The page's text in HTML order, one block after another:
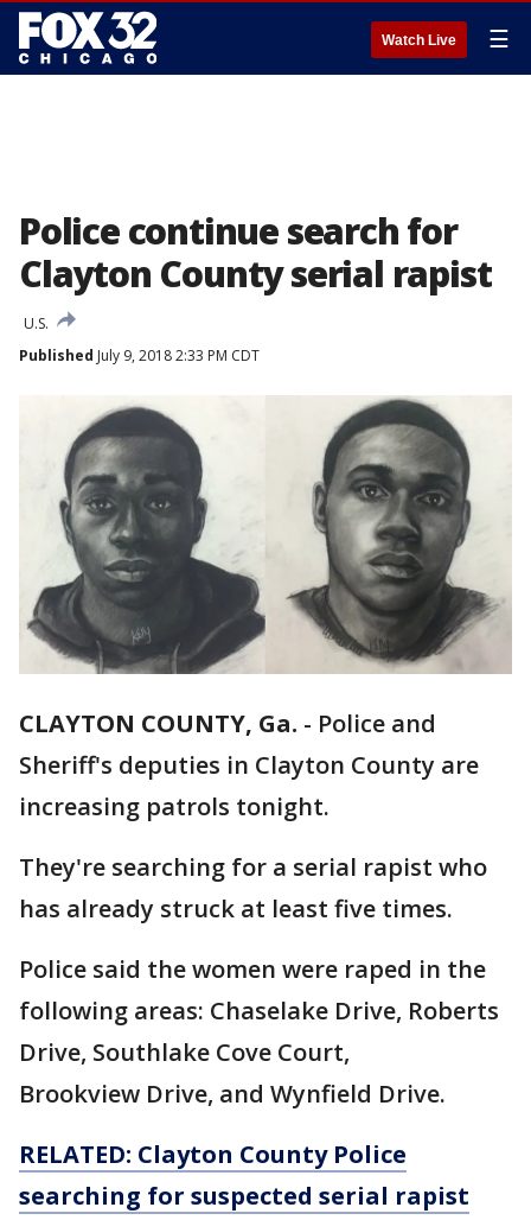
Watch Live ☰
Police continue search for
Clayton County serial rapist
U.S.
Published July 9, 2018 2:33 PM CDT
CLAYTON COUNTY, Ga. - Police and
Sheriff's deputies in Clayton County are
increasing patrols tonight.
They're searching for a serial rapist who
has already struck at least five times.
Police said the women were raped in the
following areas: Chaselake Drive, Roberts
Drive, Southlake Cove Court,
Brookview Drive, and Wynfield Drive.
RELATED: Clayton County Police
searching for suspected serial rapist